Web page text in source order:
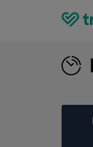
Home